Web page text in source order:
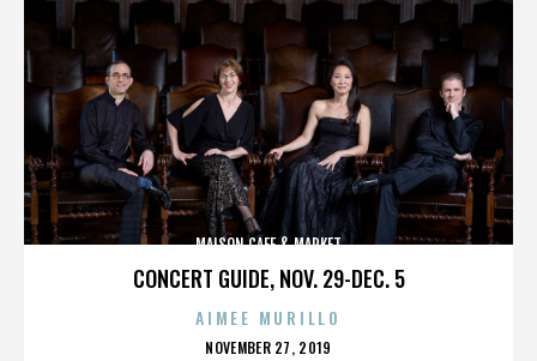
CONCERT GUIDE, NOV. 29-DEC. 5
MAISON CAFE & MARKET
AIMEE MURILLO
POSTED
NOVEMBER 27, 2019